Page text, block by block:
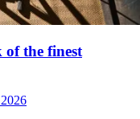
of the finest